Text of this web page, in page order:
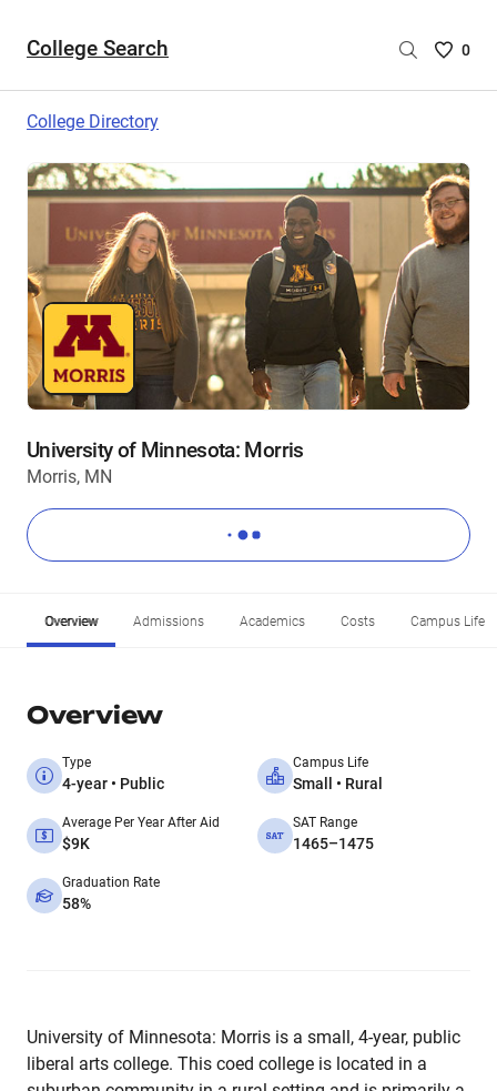
College Search
Saved
are
0
College Directory
University of Minnesota: Morris
Morris, MN
Overview Admissions Academics Costs Campus Life
Overview
Type
4-year • Public
Campus Life
Small • Rural
Average Per Year After Aid
$9K
SAT Range
1465–1475
Graduation Rate
58%
University of Minnesota: Morris is a small, 4-year, public
liberal arts college. This coed college is located in a